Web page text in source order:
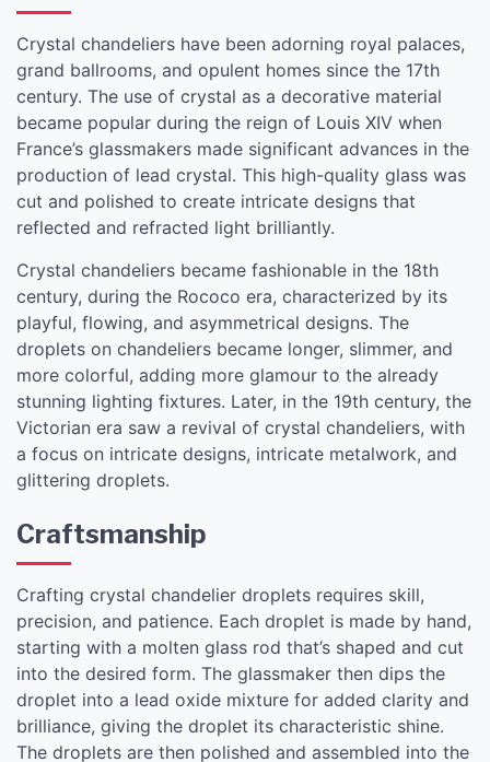
Crystal chandeliers have been adorning royal palaces,
grand ballrooms, and opulent homes since the 17th
century. The use of crystal as a decorative material
became popular during the reign of Louis XIV when
France’s glassmakers made significant advances in the
production of lead crystal. This high-quality glass was
cut and polished to create intricate designs that
reflected and refracted light brilliantly.
Crystal chandeliers became fashionable in the 18th
century, during the Rococo era, characterized by its
playful, flowing, and asymmetrical designs. The
droplets on chandeliers became longer, slimmer, and
more colorful, adding more glamour to the already
stunning lighting fixtures. Later, in the 19th century, the
Victorian era saw a revival of crystal chandeliers, with
a focus on intricate designs, intricate metalwork, and
glittering droplets.
Craftsmanship
Crafting crystal chandelier droplets requires skill,
precision, and patience. Each droplet is made by hand,
starting with a molten glass rod that’s shaped and cut
into the desired form. The glassmaker then dips the
droplet into a lead oxide mixture for added clarity and
brilliance, giving the droplet its characteristic shine.
The droplets are then polished and assembled into the